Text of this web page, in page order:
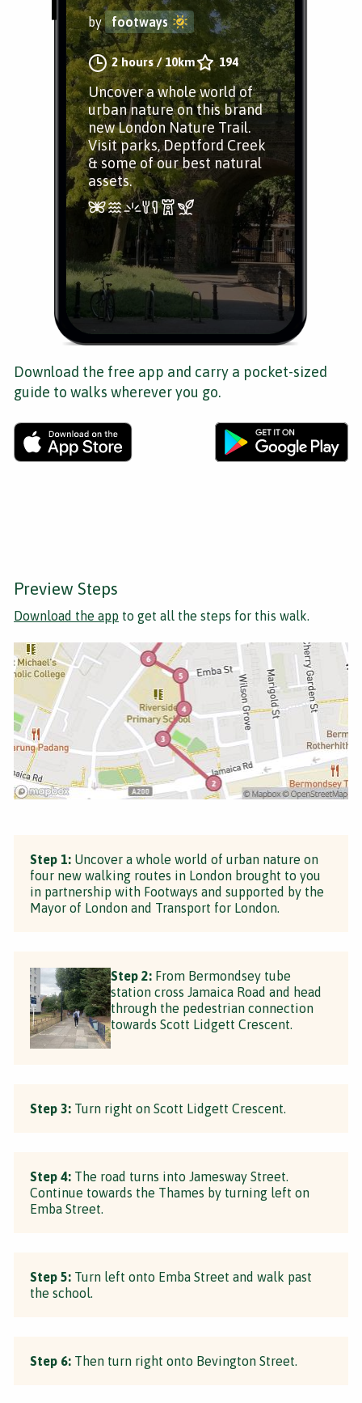
by footways
2 hours/10km 194
Uncover a whole world of
urban nature on this brand
new London Nature Trail.
Visit parks, Deptford Creek
& some of our best natural
assets.
Download the free app and carry a pocket-sized
guide to walks wherever you go.
Preview Steps
Download the app to get all the steps for this walk.
Step 1: Uncover a whole world of urban nature on
four new walking routes in London brought to you
in partnership with Footways and supported by the
Mayor of London and Transport for London.
Step 2: From Bermondsey tube
station cross Jamaica Road and head
through the pedestrian connection
towards Scott Lidgett Crescent.
Step 3: Turn right on Scott Lidgett Crescent.
Step 4: The road turns into Jamesway Street.
Continue towards the Thames by turning left on
Emba Street.
Step 5: Turn left onto Emba Street and walk past
the school.
Step 6: Then turn right onto Bevington Street.